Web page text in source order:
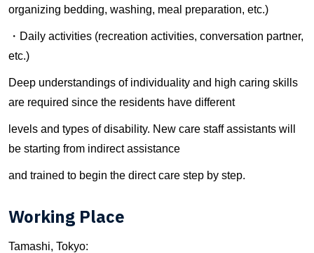
organizing bedding, washing, meal preparation, etc.)
・Daily activities (recreation activities, conversation partner,
etc.)
Deep understandings of individuality and high caring skills
are required since the residents have different
levels and types of disability. New care staff assistants will
be starting from indirect assistance
and trained to begin the direct care step by step.
Working Place
Tamashi, Tokyo: